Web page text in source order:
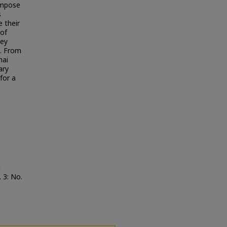
their
From
a
3: No.